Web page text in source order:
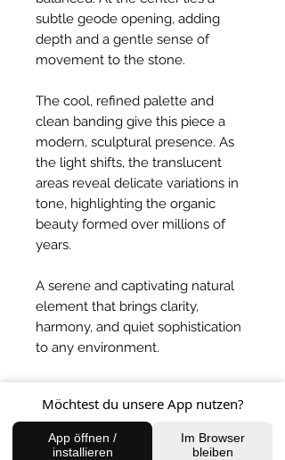
subtle geode opening, adding
depth and a gentle sense of
movement to the stone.
The cool, refined palette and
clean banding give this piece a
modern, sculptural presence. As
the light shifts, the translucent
areas reveal delicate variations in
tone, highlighting the organic
beauty formed over millions of
years.
A serene and captivating natural
element that brings clarity,
harmony, and quiet sophistication
to any environment.
Möchtest du unsere App nutzen?
App öffnen /
installieren
Im Browser
bleiben